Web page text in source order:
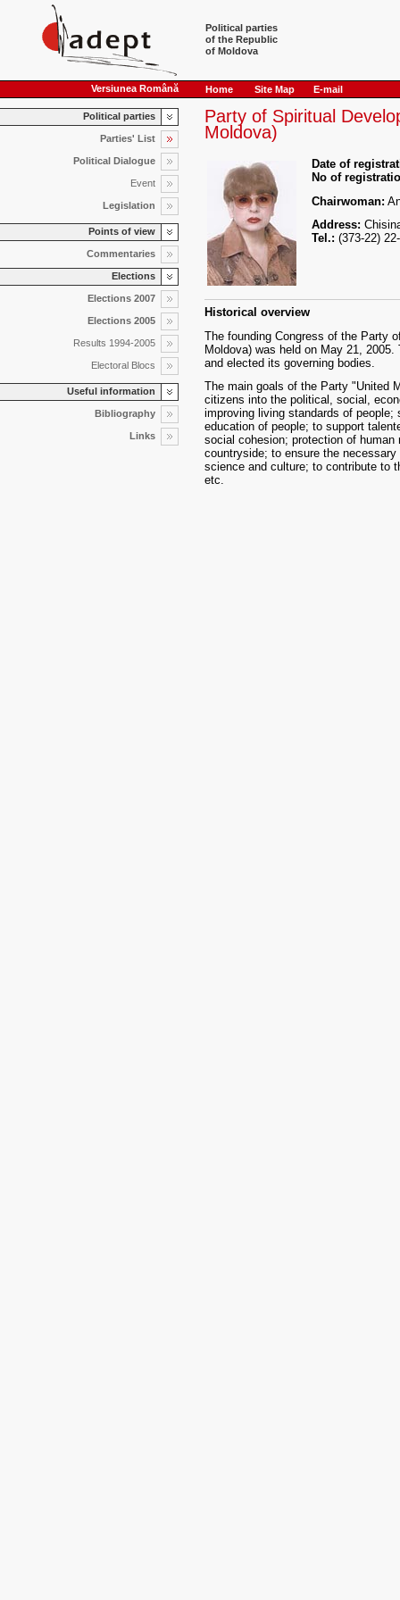
Political parties
of the Republic
of Moldova
Versiunea Română Home Site Map E-mail
Political parties
Parties' List
Political Dialogue
Event
Legislation
Points of view
Commentaries
Elections
Elections 2007
Elections 2005
Results 1994-2005
Electoral Blocs
Useful information
Bibliography
Links
Party of Spiritual
Moldova)
Date of
No of
Chairwoman:
Address:
Tel.: (373-22)
Historical overview
The founding Congress of the Party
Moldova) was held on May 21, 2005.
and elected its governing bodies.
The main goals of the Party "United
citizens into the political, social,
improving living standards of
education of people; to support
social cohesion; protection of
countryside; to ensure the
science and culture; to contribute to
etc.